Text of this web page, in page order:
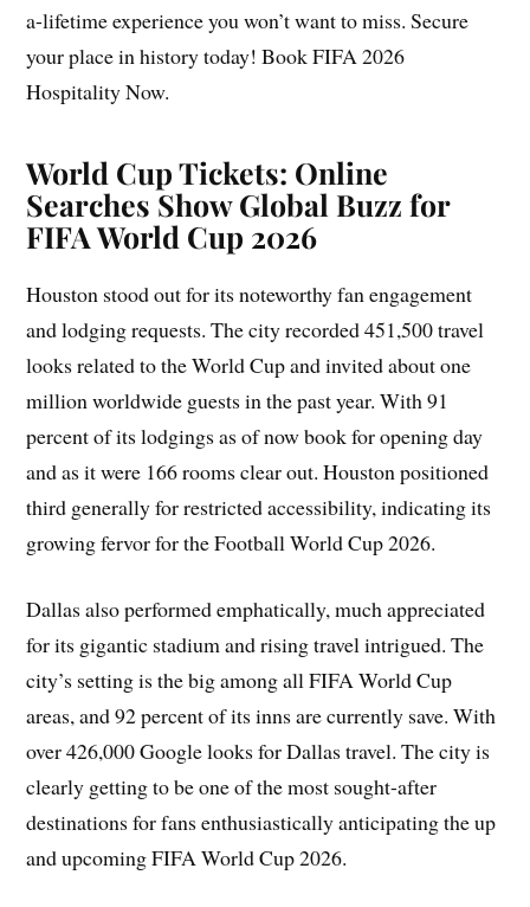
a-lifetime experience you won’t want to miss. Secure
your place in history today! Book FIFA 2026
Hospitality Now.
World Cup Tickets: Online
Searches Show Global Buzz for
FIFA World Cup 2026
Houston stood out for its noteworthy fan engagement
and lodging requests. The city recorded 451,500 travel
looks related to the World Cup and invited about one
million worldwide guests in the past year. With 91
percent of its lodgings as of now book for opening day
and as it were 166 rooms clear out. Houston positioned
third generally for restricted accessibility, indicating its
growing fervor for the Football World Cup 2026.
Dallas also performed emphatically, much appreciated
for its gigantic stadium and rising travel intrigued. The
city’s setting is the big among all FIFA World Cup
areas, and 92 percent of its inns are currently save. With
over 426,000 Google looks for Dallas travel. The city is
clearly getting to be one of the most sought-after
destinations for fans enthusiastically anticipating the up
and upcoming FIFA World Cup 2026.